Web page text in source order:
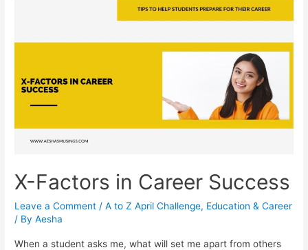
Develop
Professional
Image
Reflects
X-Factors in Career Success
Leave a Comment /A to Z April Challenge, Education & Career
/ ByAesha
When a student asks me, what will set me apart from others